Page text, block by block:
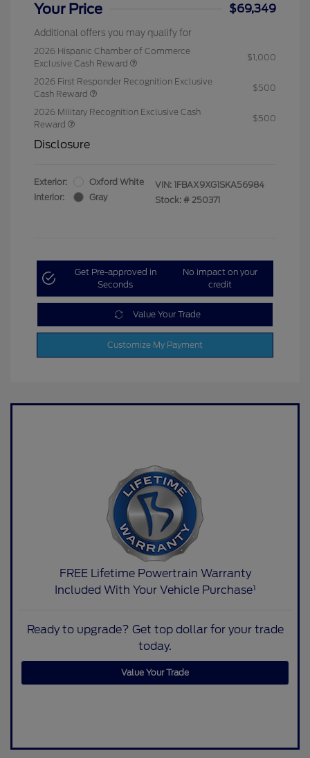
Your Price $69,349
Additional offers you may qualify for
2026 Hispanic Chamber of Commerce
Exclusive Cash Reward
$1,000
2026 First Responder Recognition Exclusive
Cash Reward
$500
2026 Military Recognition Exclusive Cash
Reward
$500
Disclosure
Exterior:
Oxford White
Interior:
Gray
VIN: 1FBAX9XG1SKA56984
Stock: # 250371
Get Pre-approved in
Seconds
No impact on your
credit
Value Your Trade
Customize My Payment
FREE Lifetime Powertrain Warranty
Included With Your Vehicle Purchase¹
Ready to upgrade? Get top dollar for your trade
today.
Value Your Trade